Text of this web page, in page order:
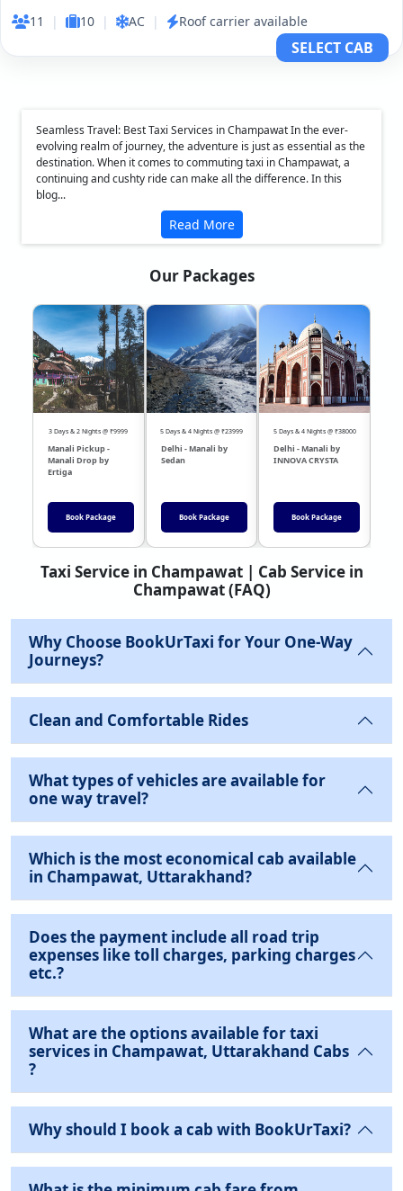
11 | 10 | AC | Roof carrier available
SELECT CAB
Seamless Travel: Best Taxi Services in Champawat In the ever-
evolving realm of journey, the adventure is just as essential as the
destination. When it comes to commuting taxi in Champawat, a
continuing and cushty ride can make all the difference. In this
blog...
Read More
Our Packages
3 Days & 2 Nights @ ₹9999
Manali Pickup -
Manali Drop by
Ertiga
Book Package
5 Days & 4 Nights @ ₹23999
Delhi - Manali by
Sedan
Book Package
5 Days & 4 Nights @ ₹38000
Delhi - Manali by
INNOVA CRYSTA
Book Package
❮ ❯
Taxi Service in Champawat | Cab Service in
Champawat (FAQ)
Why Choose BookUrTaxi for Your One-Way
Journeys?
Clean and Comfortable Rides
What types of vehicles are available for
one way travel?
Which is the most economical cab available
in Champawat, Uttarakhand?
Does the payment include all road trip
expenses like toll charges, parking charges
etc.?
What are the options available for taxi
services in Champawat, Uttarakhand Cabs
?
Why should I book a cab with BookUrTaxi?